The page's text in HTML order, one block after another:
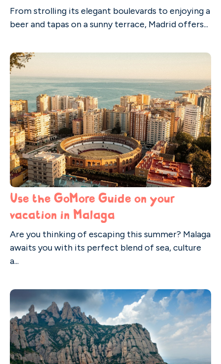
From strolling its elegant boulevards to enjoying a
beer and tapas on a sunny terrace, Madrid offers...
Use the GoMore Guide on your
vacation in Malaga
Are you thinking of escaping this summer? Malaga
awaits you with its perfect blend of sea, culture
a...